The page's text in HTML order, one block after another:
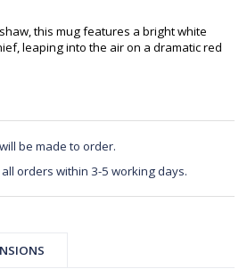
this mug features a bright white
leaping into the air on a dramatic red
be made to order.
orders within 3-5 working days.